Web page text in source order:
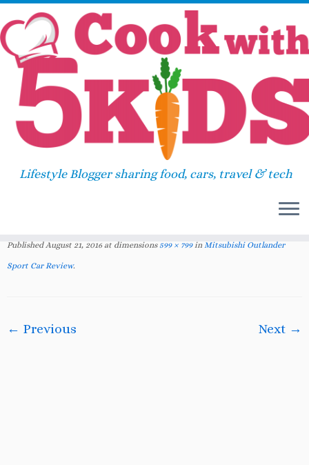
Skip
content
Lifestyle Blogger sharing food, cars, travel & tech
Home»2016 August»
Mitsubishi Outlander
Sport Car Review»
Mitsubishi Outlander Sport
Car Review www.cookwith5kids.com
Mitsubishi Outlander Sport Car
Published August 21, 2016 at dimensions599 × 799in Mitsubishi Outlander
Sport Car Review.
← Previous Next →